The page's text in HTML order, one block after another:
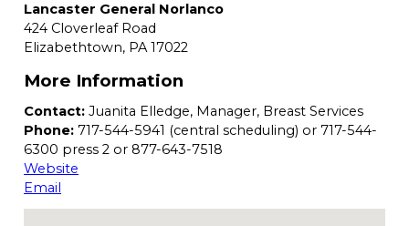
Lancaster General Norlanco
424 Cloverleaf Road
Elizabethtown, PA17022
More Information
Contact: Juanita Elledge, Manager, Breast Services
Phone: 717-544-5941 (central scheduling) or 717-544-
6300 press 2 or 877-643-7518
Website
Email